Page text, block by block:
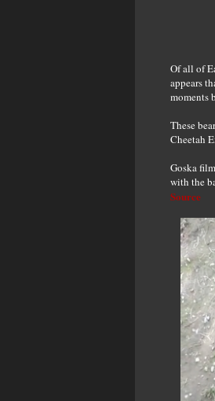
Of all of
appears
moments
These
Cheetah
Goska
with the
Source